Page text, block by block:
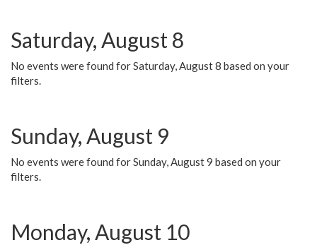
Saturday, August 8
No events were found for Saturday, August 8 based on your
filters.
Sunday, August 9
No events were found for Sunday, August 9 based on your
filters.
Monday, August 10